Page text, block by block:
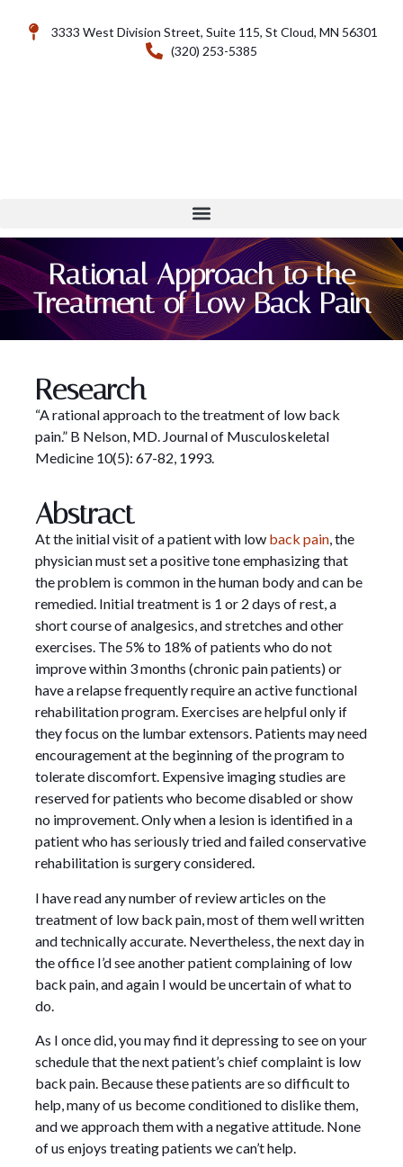
3333 West Division Street, Suite 115, St Cloud, MN 56301
(320) 253-5385
Rational Approach to the
Treatment of Low Back Pain
Research
“A rational approach to the treatment of low back
pain.” B Nelson, MD. Journal of Musculoskeletal
Medicine 10(5): 67-82, 1993.
Abstract
At the initial visit of a patient with low back pain, the
physician must set a positive tone emphasizing that
the problem is common in the human body and can be
remedied. Initial treatment is 1 or 2 days of rest, a
short course of analgesics, and stretches and other
exercises. The 5% to 18% of patients who do not
improve within 3 months (chronic pain patients) or
have a relapse frequently require an active functional
rehabilitation program. Exercises are helpful only if
they focus on the lumbar extensors. Patients may need
encouragement at the beginning of the program to
tolerate discomfort. Expensive imaging studies are
reserved for patients who become disabled or show
no improvement. Only when a lesion is identified in a
patient who has seriously tried and failed conservative
rehabilitation is surgery considered.
I have read any number of review articles on the
treatment of low back pain, most of them well written
and technically accurate. Nevertheless, the next day in
the office I’d see another patient complaining of low
back pain, and again I would be uncertain of what to
do.
As I once did, you may find it depressing to see on your
schedule that the next patient’s chief complaint is low
back pain. Because these patients are so difficult to
help, many of us become conditioned to dislike them,
and we approach them with a negative attitude. None
of us enjoys treating patients we can’t help.